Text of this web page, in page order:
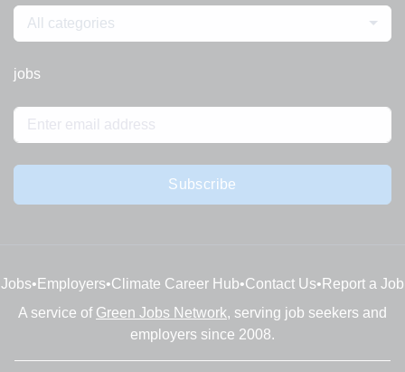
All categories
jobs
Subscribe
Jobs• Employers•Climate Career Hub•Contact Us• Report a Job
A service of Green Jobs Network, serving job seekers and
employers since 2008.